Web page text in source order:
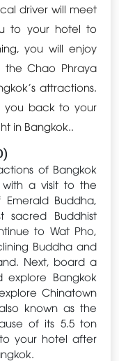
driver will meet
to your hotel to
you will enjoy
Chao Phraya
attractions.
you back to your
in Bangkok..
of Bangkok
a visit to the
Buddha,
Buddhist
to Wat Pho,
Buddha and
Next, board a
Bangkok
Chinatown
known as the
of its 5.5 ton
your hotel after